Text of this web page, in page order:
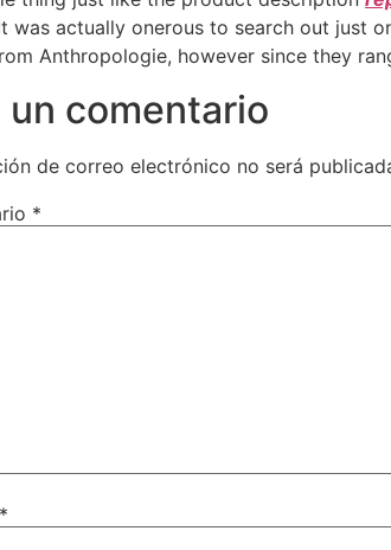
was actually onerous to search out just
Anthropologie, however since they
un comentario
de correo electrónico no será
*
*